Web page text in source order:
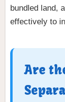
bundled land,
effectively to
Are